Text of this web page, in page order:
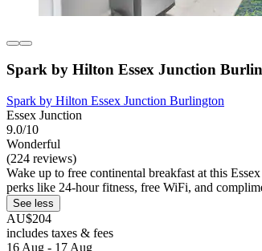
Spark by Hilton Essex Junction
Spark by Hilton Essex Junction Burlington
Essex Junction
9.0/10
Wonderful
(224 reviews)
Wake up to free continental breakfast at this
perks like 24-hour fitness, free WiFi, and
See less
AU$204
includes taxes & fees
16 Aug - 17 Aug